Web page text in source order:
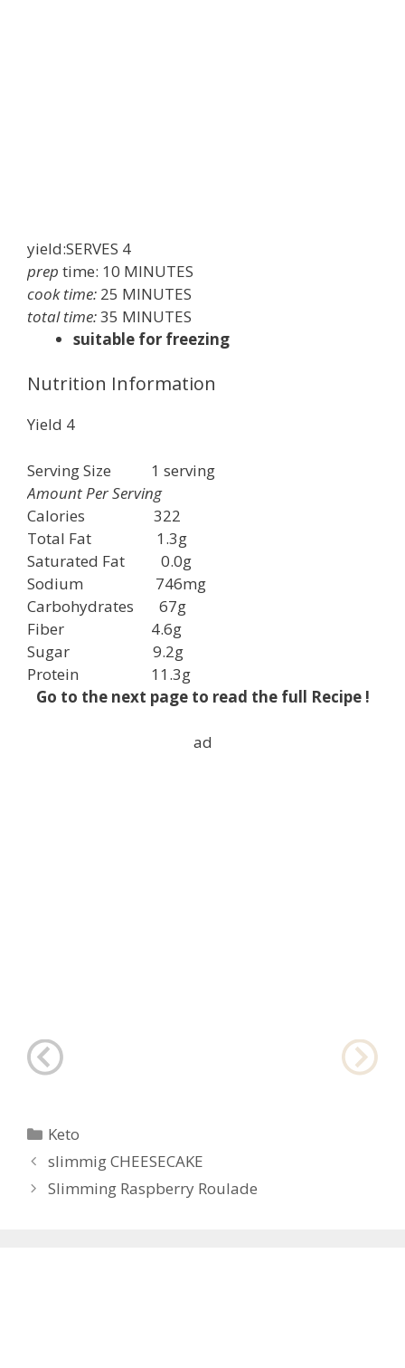
yield:SERVES 4
prep time: 10 MINUTES
cook time: 25 MINUTES
total time:35 MINUTES
suitable for freezing
Nutrition Information
Yield 4
Serving Size 1 serving
Amount Per Serving
Calories 322
Total Fat 1.3g
Saturated Fat 0.0g
Sodium 746mg
Carbohydrates 67g
Fiber 4.6g
Sugar 9.2g
Protein 11.3g
Go to the next page to read the full Recipe !
ad
Categories
Keto
Post
navigation
slimmig CHEESECAKE
Slimming Raspberry Roulade